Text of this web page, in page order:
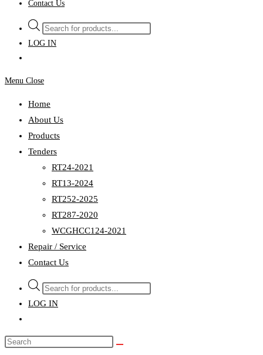
Contact Us
Products
search
LOG IN
Menu Close
Home
About Us
Products
Tenders
RT24-2021
RT13-2024
RT252-2025
RT287-2020
WCGHCC124-2021
Repair / Service
Contact Us
Products
search
LOG IN